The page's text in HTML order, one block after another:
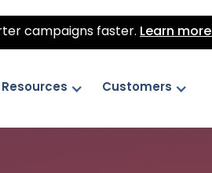
campaigns faster. Learn more
Resources Customers